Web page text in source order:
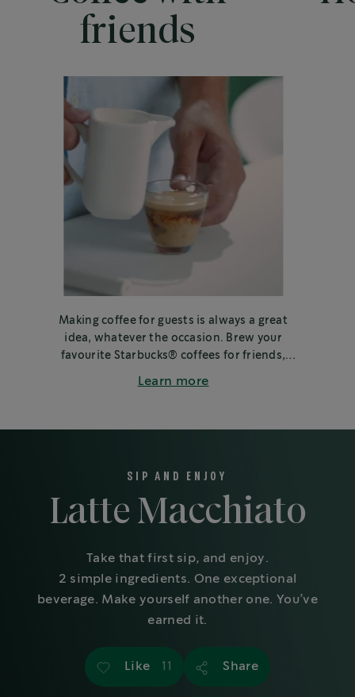
friends
Making coffee for guests is always a great
idea, whatever the occasion. Brew your
favourite Starbucks® coffees for friends,
Learn more
SIP AND ENJOY
Latte Macchiato
Take that first sip, and enjoy.
2 simple ingredients. One exceptional
beverage. Make yourself another one. You’ve
earned it.
Like 11 Share